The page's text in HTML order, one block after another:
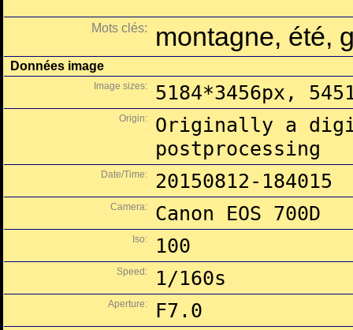
Mots clés: montagne, été,
Données image
Image sizes: 5184*3456px,
Origin:
Originally a
postprocessing
Date/Time: 20150812-184015
Camera: Canon EOS 700D
Iso: 100
Speed: 1/160s
Aperture: F7.0